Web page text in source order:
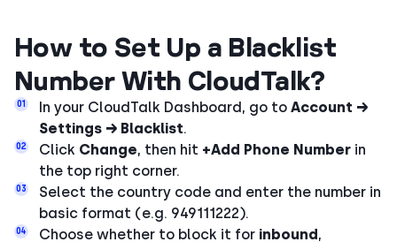
How to Set Up a Blacklist
Number With CloudTalk?
01 In your CloudTalk Dashboard, go to Account →
Settings → Blacklist.
02 Click Change, then hit +Add Phone Number in
the top right corner.
03
Select the country code and enter the number in
basic format (e.g. 949111222).
04 Choose whether to block it for inbound,